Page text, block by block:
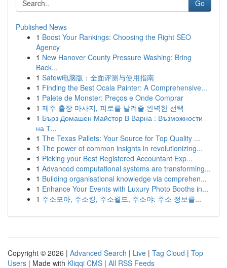
Go
Published News
1 Boost Your Rankings: Choosing the Right SEO
Agency
1 New Hanover County Pressure Washing: Bring
Back...
1 Safew电脑版：全面评测与使用指南
1 Finding the Best Ocala Painter: A Comprehensive...
1 Palete de Monster: Preços e Onde Comprar
1 제주 출장 마사지, 피로를 날려줄 완벽한 선택
1 Бърз Домашен Майстор В Варна : Възможности
на Т...
1 The Texas Pallets: Your Source for Top Quality ...
1 The power of common insights in revolutionizing...
1 Picking your Best Registered Accountant Exp...
1 Advanced computational systems are transforming...
1 Building organisational knowledge via comprehen...
1 Enhance Your Events with Luxury Photo Booths in...
1 주소모아, 주소킹, 주소월드, 주소야: 주소 정보를...
Copyright © 2026 | Advanced Search | Live | Tag Cloud | Top
Users | Made with Kliqqi CMS | All RSS Feeds